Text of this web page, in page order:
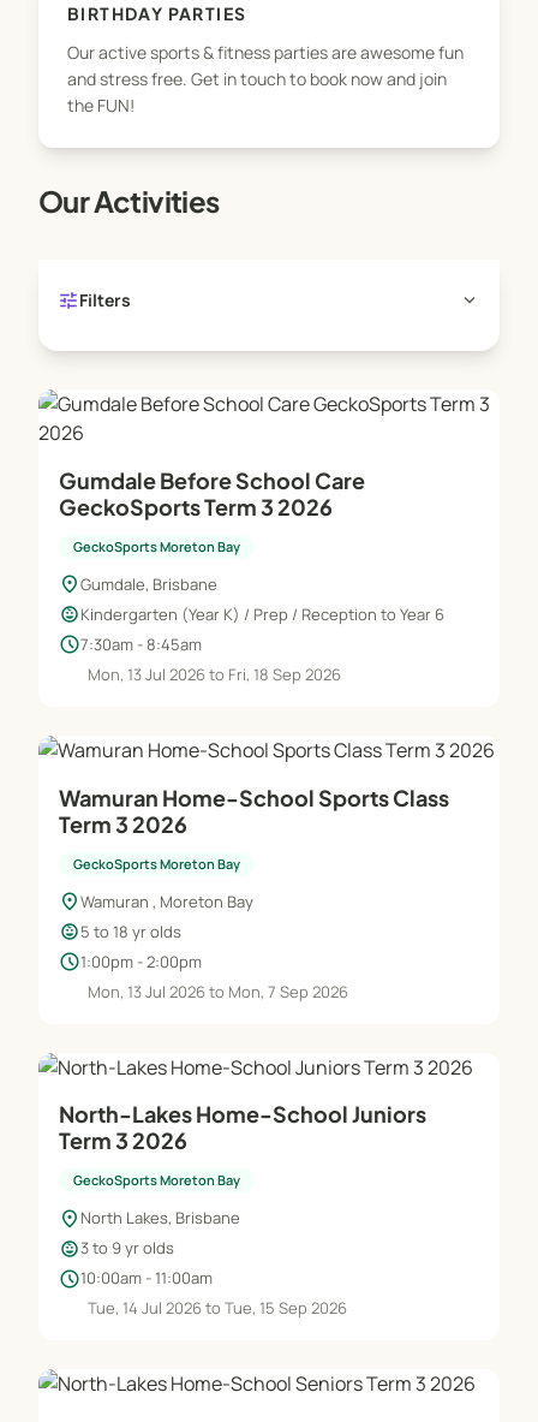
BIRTHDAY PARTIES
Our active sports & fitness parties are awesome fun
and stress free. Get in touch to book now and join
the FUN!
Our Activities
tuneFilters expand_more
Gumdale Before School Care
GeckoSports Term 3 2026
GeckoSports Moreton Bay
location_onGumdale, Brisbane
child_careKindergarten (Year K) / Prep / Reception to Year 6
schedule7:30am - 8:45am
Mon, 13 Jul 2026 to Fri, 18 Sep 2026
Wamuran Home-School Sports Class
Term 3 2026
GeckoSports Moreton Bay
location_onWamuran , Moreton Bay
child_care5 to 18 yr olds
schedule1:00pm - 2:00pm
Mon, 13 Jul 2026 to Mon, 7 Sep 2026
North-Lakes Home-School Juniors
Term 3 2026
GeckoSports Moreton Bay
location_on North Lakes, Brisbane
child_care3 to 9 yr olds
schedule10:00am - 11:00am
Tue, 14 Jul 2026 to Tue, 15 Sep 2026